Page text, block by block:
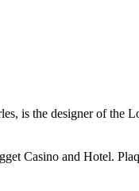
is the designer of the
Casino and Hotel.